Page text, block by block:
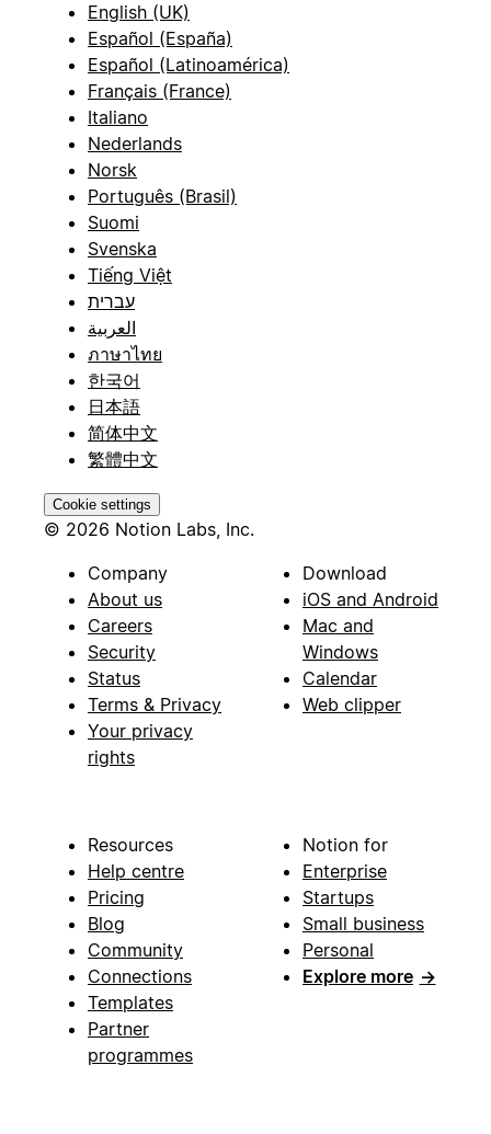
English (UK)
Español (España)
Español (Latinoamérica)
Français (France)
Italiano
Nederlands
Norsk
Português (Brasil)
Suomi
Svenska
Tiếng Việt
עברית
العربية
ภาษาไทย
한국어
日本語
简体中文
繁體中文
Cookie settings
© 2026 Notion Labs, Inc.
Company
About us
Careers
Security
Status
Terms & Privacy
Your privacy
rights
Download
iOS and Android
Mac and
Windows
Calendar
Web clipper
Resources
Help centre
Pricing
Blog
Community
Connections
Templates
Partner
programmes
Notion for
Enterprise
Startups
Small business
Personal
Explore more →